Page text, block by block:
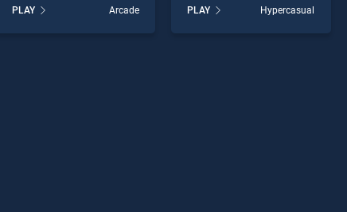
Challenges stands out as
one of our top skill games,
PLAY Arcade
Puzzles stands out as one
of our top skill games,
PLAY Hypercasual